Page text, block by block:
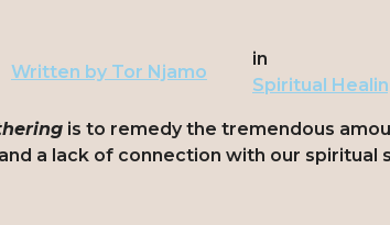
Written by Tor Njamo
in
Spiritual
is to remedy the tremendous
a lack of connection with our spiritual